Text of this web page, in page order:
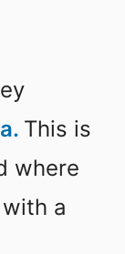
This is
where
a